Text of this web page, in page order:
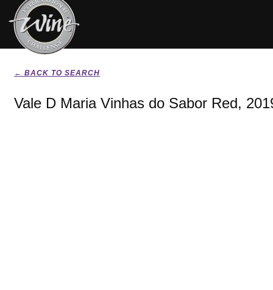
← BACK TO SEARCH
Vale D Maria Vinhas do Sabor Red,